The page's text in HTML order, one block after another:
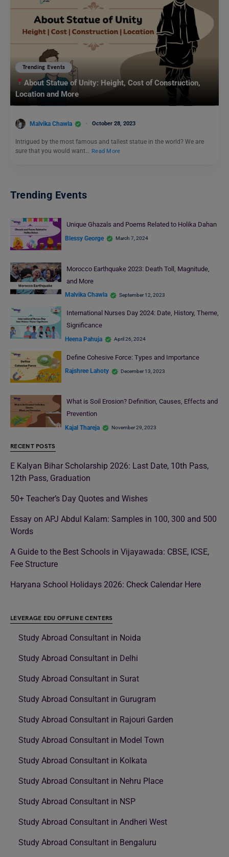
Trending Events
About Statue of Unity: Height, Cost of Construction,
Location and More
Malvika Chawla October 28, 2023
Intrigued by the most famous and tallest statue in the world? We are
sure that you would want… Read More
Trending Events
Unique Ghazals and Poems Related to Holika Dahan
Blessy George March 7, 2024
Morocco Earthquake 2023: Death Toll, Magnitude,
and More
Malvika Chawla September 12, 2023
International Nurses Day 2024: Date, History, Theme,
Significance
Heena Pahuja April 26, 2024
Define Cohesive Force: Types and Importance
Rajshree Lahoty December 13, 2023
What is Soil Erosion? Definition, Causes, Effects and
Prevention
Kajal Thareja November 29, 2023
RECENT POSTS
E Kalyan Bihar Scholarship 2026: Last Date, 10th Pass,
12th Pass, Graduation
50+ Teacher’s Day Quotes and Wishes
Essay on APJ Abdul Kalam: Samples in 100, 300 and 500
Words
A Guide to the Best Schools in Vijayawada: CBSE, ICSE,
Fee Structure
Haryana School Holidays 2026: Check Calendar Here
LEVERAGE EDU OFFLINE CENTERS
Study Abroad Consultant in Noida
Study Abroad Consultant in Delhi
Study Abroad Consultant in Surat
Study Abroad Consultant in Gurugram
Study Abroad Consultant in Rajouri Garden
Study Abroad Consultant in Model Town
Study Abroad Consultant in Kolkata
Study Abroad Consultant in Nehru Place
Study Abroad Consultant in NSP
Study Abroad Consultant in Andheri West
Study Abroad Consultant in Bengaluru